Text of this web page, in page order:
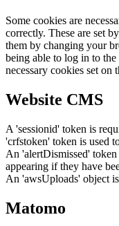
Some cookies are
correctly. These are set
them by changing your
being able to log in to
necessary cookies set on
Website CMS
A 'sessionid' token is
'crfstoken' token is used
An 'alertDismissed'
appearing if they have
An 'awsUploads' object
Matomo